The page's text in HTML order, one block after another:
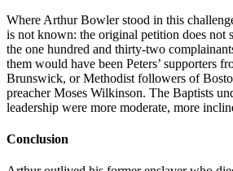
Where Arthur Bowler stood in this
is not known: the original petition does not
the one hundred and thirty-two
them would have been Peters’ supporters
Brunswick, or Methodist followers of
preacher Moses Wilkinson. The Baptists
leadership were more moderate, more
Conclusion